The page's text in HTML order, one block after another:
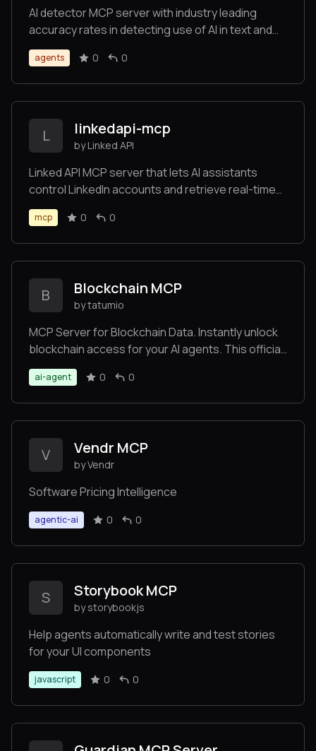
AI detector MCP server with industry leading
accuracy rates in detecting use of AI in text and
images. The Winston AI MCP server also offers a
robust plagiarism checker to help maintain
integrity.
agents 0 0
L linkedapi-mcp
by Linked API
Linked API MCP server that lets AI assistants
control LinkedIn accounts and retrieve real-time
data.
mcp 0 0
B Blockchain MCP
by tatumio
MCP Server for Blockchain Data. Instantly unlock
blockchain access for your AI agents. This official
Tatum MCP server connects to any LLM in
seconds. It provides access to Tatum's
blockchain API across 130+ networks with tools
including RPC Gateway and Blockchain Data
ai-agent 0 0
V Vendr MCP
by Vendr
Software Pricing Intelligence
agentic-ai 0 0
S Storybook MCP
by storybookjs
Help agents automatically write and test stories
for your UI components
javascript 0 0